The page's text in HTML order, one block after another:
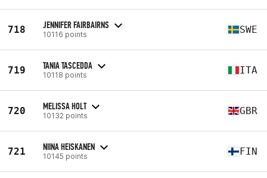
718 JENNIFER FAIRBAIRNS
10116 points SWE
719 TANIA TASCEDDA
10118 points ITA
720 MELISSA HOLT
10132 points GBR
721 NIINA HEISKANEN
10145 points FIN